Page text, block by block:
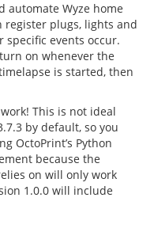
automate Wyze home
register plugs, lights and
events occur.
on whenever the
is started, then
This is not ideal
by default, so you
OctoPrint’s Python
because the
on will only work
1.0.0 will include